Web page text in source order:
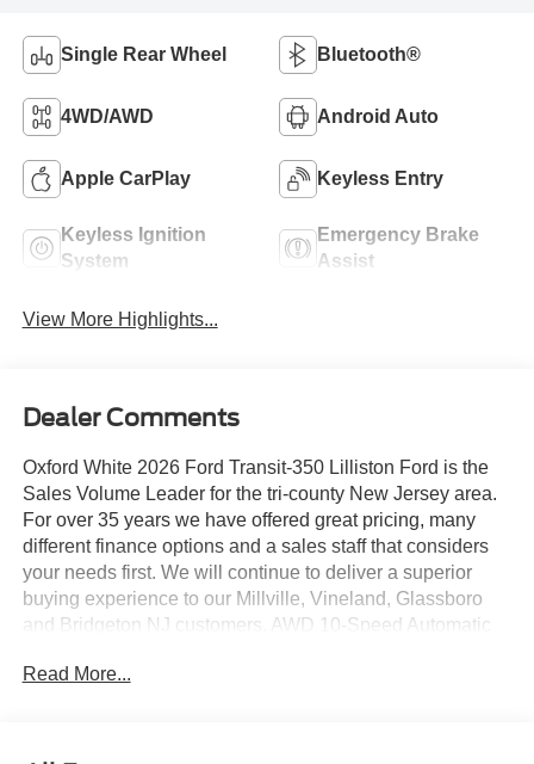
Single Rear Wheel Bluetooth®
4WD/AWD Android Auto
Apple CarPlay Keyless Entry
Keyless Ignition
System
Emergency Brake
Assist
View More Highlights...
Dealer Comments
Oxford White 2026 Ford Transit-350 Lilliston Ford is the
Sales Volume Leader for the tri-county New Jersey area.
For over 35 years we have offered great pricing, many
different finance options and a sales staff that considers
your needs first. We will continue to deliver a superior
buying experience to our Millville, Vineland, Glassboro
and Bridgeton NJ customers. AWD 10-Speed Automatic
Turbocharged
Read More...